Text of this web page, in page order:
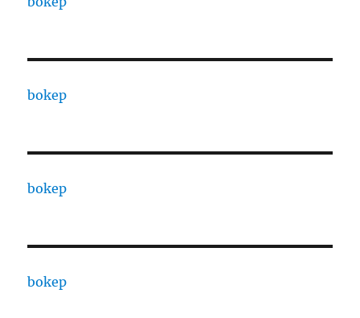
bokep
bokep
bokep